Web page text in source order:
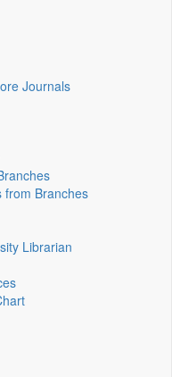
Journals
from Branches
Librarian